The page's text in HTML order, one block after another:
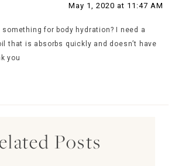
May 1, 2020 at 11:47 AM
something for body hydration? I need a
that is absorbs quickly and doesn’t have
you
Posts